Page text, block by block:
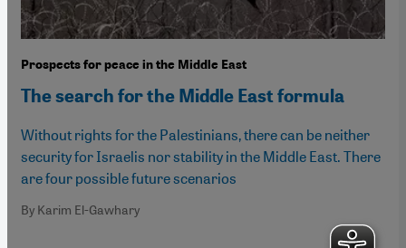
Prospects for peace in the Middle East
The search for the Middle East formula
Without rights for the Palestinians, there can be neither
security for Israelis nor stability in the Middle East. There
are four possible future scenarios
By Karim El-Gawhary